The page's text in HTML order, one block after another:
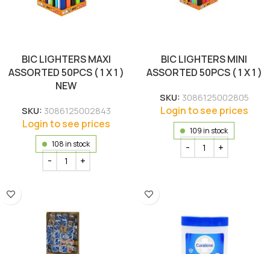
BIC LIGHTERS MAXI
ASSORTED 50PCS ( 1 X 1 )
NEW
SKU: 3086125002843
Login to see prices
108 in stock
BIC LIGHTERS MINI
ASSORTED 50PCS ( 1 X 1 )
SKU: 3086125002805
Login to see prices
109 in stock